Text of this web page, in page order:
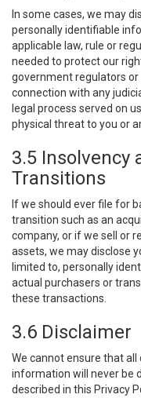
In some cases, we may
personally identifiable
applicable law, rule or
needed to protect our
government regulators
connection with any
legal process served on
physical threat to you or
3.5 Insolvency
Transitions
If we should ever file for
transition such as an
company, or if we sell or
assets, we may disclose
limited to, personally
actual purchasers or
these transactions.
3.6 Disclaimer
We cannot ensure that
information will never be
described in this Privacy